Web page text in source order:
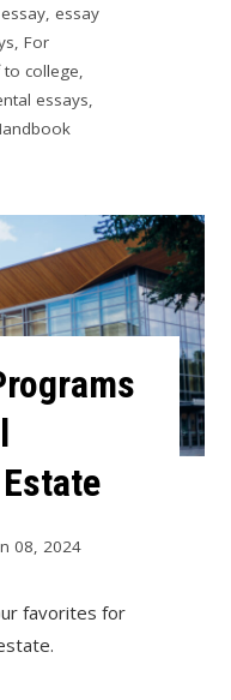
, essay
, For
college,
essays,
08, 2024
favorites for